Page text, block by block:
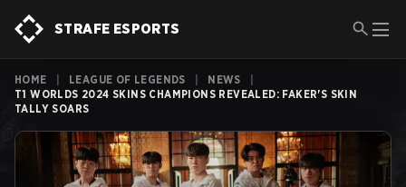
STRAFE ESPORTS
HOME LEAGUE OF LEGENDS NEWS
T1 WORLDS 2024 SKINS CHAMPIONS REVEALED: FAKER'S SKIN
TALLY SOARS